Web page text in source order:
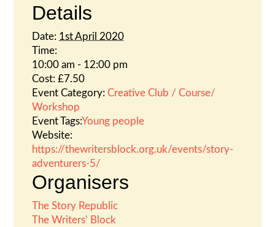
Details
Date: 1st April 2020
Time:
10:00 am - 12:00 pm
Cost: £7.50
Event Category: Creative Club / Course/
Workshop
Event Tags:Young people
Website:
https://thewritersblock.org.uk/events/story-
adventurers-5/
Organisers
The Story Republic
The Writers’ Block